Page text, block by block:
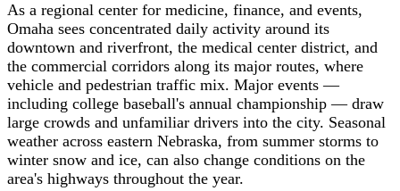
As a regional center for medicine, finance, and events,
Omaha sees concentrated daily activity around its
downtown and riverfront, the medical center district, and
the commercial corridors along its major routes, where
vehicle and pedestrian traffic mix. Major events —
including college baseball's annual championship — draw
large crowds and unfamiliar drivers into the city. Seasonal
weather across eastern Nebraska, from summer storms to
winter snow and ice, can also change conditions on the
area's highways throughout the year.